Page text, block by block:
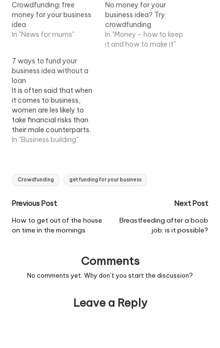
Crowdfunding: free
money for your business
idea
In "News for mums"
No money for your
business idea? Try
crowdfunding
In "Money - how to keep
it and how to make it"
7 ways to fund your
business idea without a
loan
It is often said that when
it comes to business,
women are les likely to
take financial risks than
their male counterparts.
Women are perceived to
business, and even when
they do it is a much
smaller…
In "Business building"
Tags:
Crowdfunding get funding for your business
Post
navigation
Previous Post
How to get out of the house
on time in the mornings
Next Post
Breastfeeding after a boob
job: is it possible?
Comments
No comments yet. Why don’t you start the discussion?
Leave a Reply